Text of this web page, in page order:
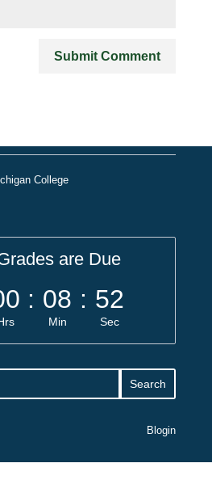
College
are Due
: 08
Min
: 52
Sec
Blogin